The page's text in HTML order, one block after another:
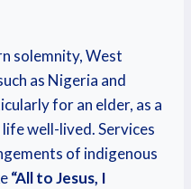
solemnity, West
as Nigeria and
for an elder, as a
well-lived. Services
of indigenous
“All to Jesus, I